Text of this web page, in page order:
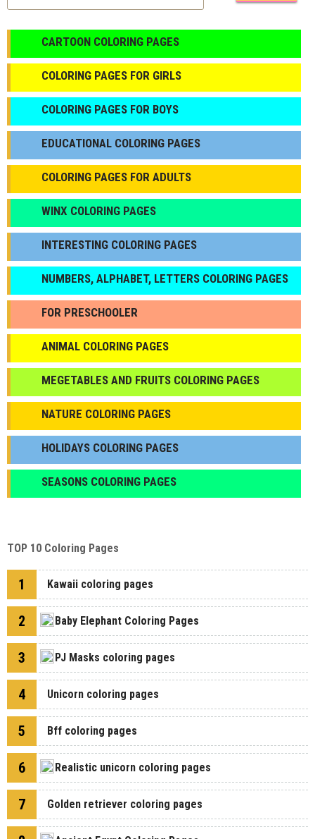
CARTOON COLORING PAGES
COLORING PAGES FOR GIRLS
СOLORING PAGES FOR BOYS
EDUCATIONAL COLORING PAGES
COLORING PAGES FOR ADULTS
WINX COLORING PAGES
INTERESTING COLORING PAGES
NUMBERS, ALPHABET, LETTERS COLORING PAGES
FOR PRESCHOOLER
ANIMAL COLORING PAGES
МEGETABLES AND FRUITS COLORING PAGES
NATURE COLORING PAGES
HOLIDAYS COLORING PAGES
SEASONS COLORING PAGES
TOP 10 Coloring Pages
1 Kawaii coloring pages
2 Baby Elephant Coloring Pages
3 PJ Masks coloring pages
4 Unicorn coloring pages
5 Bff coloring pages
6 Realistic unicorn coloring pages
7 Golden retriever coloring pages